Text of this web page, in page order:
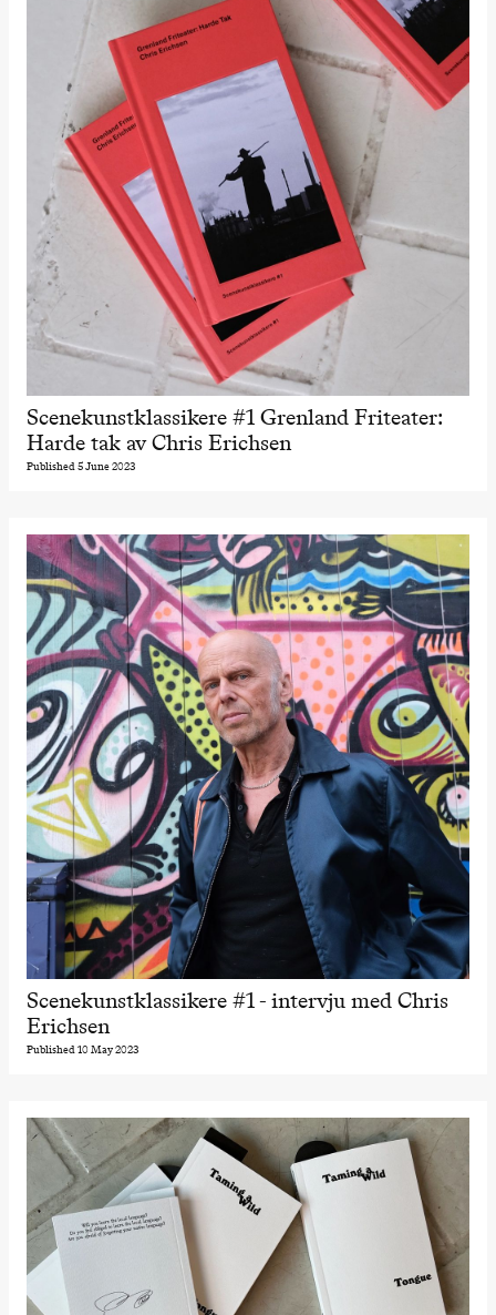
Scenekunstklassikere #1 Grenland Friteater:
Harde tak av Chris Erichsen
Published 5 June 2023
Scenekunstklassikere #1 - intervju med Chris
Erichsen
Published 10 May 2023